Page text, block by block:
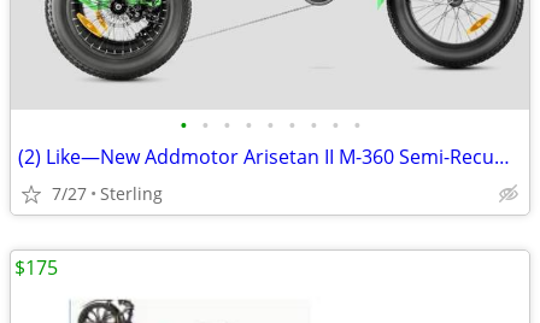
• • • • • • • • •
(2) Like—New Addmotor Arisetan II M-360 Semi-Recumbent eTrikes
7/27 Sterling
$175